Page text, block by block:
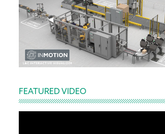
FEATURED VIDEO